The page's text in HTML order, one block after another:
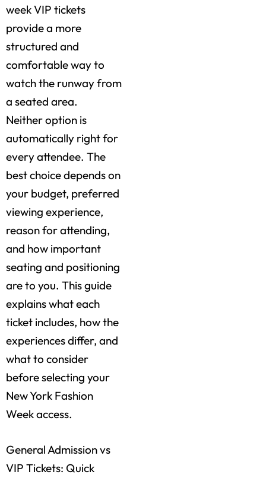
week VIP tickets
provide a more
structured and
comfortable way to
watch the runway from
a seated area.
Neither option is
automatically right for
every attendee. The
best choice depends on
your budget, preferred
viewing experience,
reason for attending,
and how important
seating and positioning
are to you. This guide
explains what each
ticket includes, how the
experiences differ, and
what to consider
before selecting your
New York Fashion
Week access.
General Admission vs
VIP Tickets: Quick